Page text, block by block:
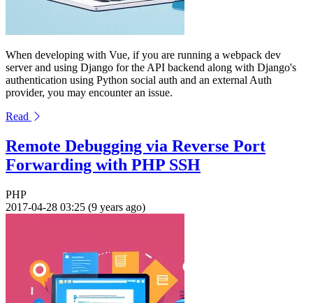
When developing with Vue, if you are running a webpack dev
server and using Django for the API backend along with Django's
authentication using Python social auth and an external Auth
provider, you may encounter an issue.
Read
Remote Debugging via Reverse Port
Forwarding with PHP SSH
PHP
2017-04-28 03:25 (9 years ago)